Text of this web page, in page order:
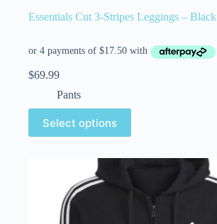
Essentials Cut 3-Stripes Leggings – Black
$69.99
Pants
Select options